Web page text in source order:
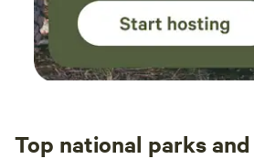
Top national parks